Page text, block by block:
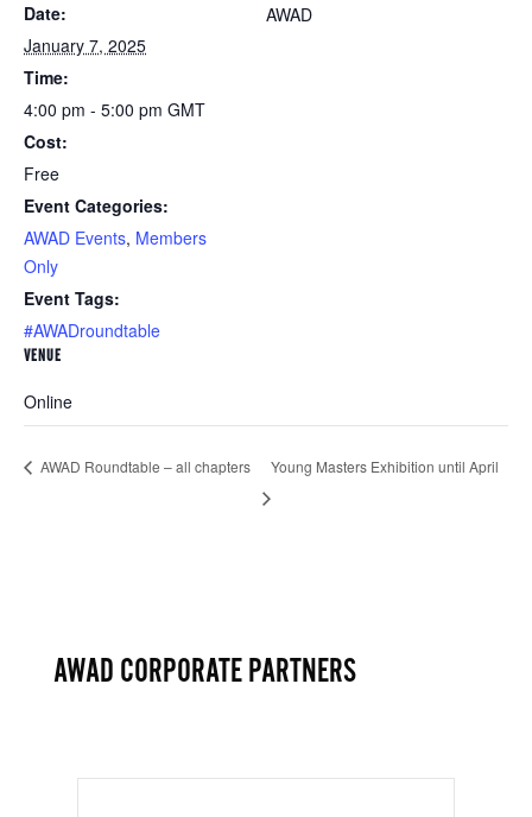
Date:
January 7, 2025
Time:
4:00 pm - 5:00 pm GMT
Cost:
Free
Event Categories:
AWAD Events, Members
Only
Event Tags:
#AWADroundtable
VENUE
Online
AWAD
AWAD Roundtable – all chapters Young Masters Exhibition until April
AWAD CORPORATE PARTNERS